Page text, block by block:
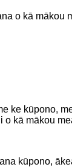
o kā mākou
me ke
kā mākou
kūpono,